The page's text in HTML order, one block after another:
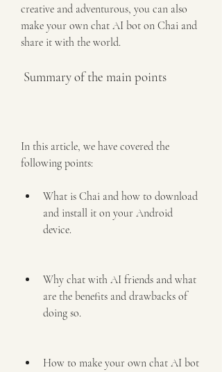
creative and adventurous, you can also
make your own chat AI bot on Chai and
share it with the world.
Summary of the main points
In this article, we have covered the
following points:
What is Chai and how to download
and install it on your Android
device.
Why chat with AI friends and what
are the benefits and drawbacks of
doing so.
How to make your own chat AI bot